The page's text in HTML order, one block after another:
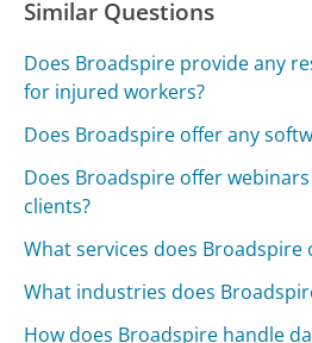
Similar Questions
Does Broadspire provide any
for injured workers?
Does Broadspire offer any
Does Broadspire offer
clients?
What services does Broadspire
What industries does
How does Broadspire handle